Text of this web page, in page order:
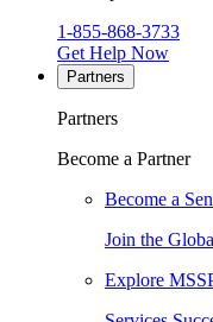
1-855-868-3733
Get Help Now
Partners
Partners
Become a Partner
Become a
Join the
Explore